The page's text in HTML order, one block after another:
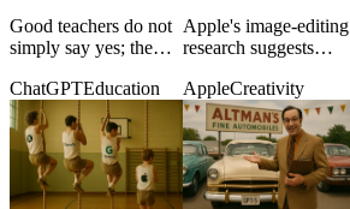
Good teachers do not
simply say yes; the
assistants also need
constructive friction to
help users think better.
ChatGPTEducation
Apple's image-editing
research suggests
may learn from failed
edits instead of hiding
them.
AppleCreativity